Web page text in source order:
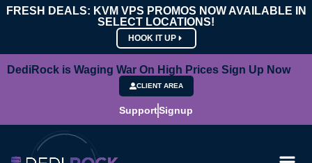
FRESH DEALS: KVM VPS PROMOS NOW AVAILABLE IN
SELECT LOCATIONS!
HOOK IT UP
DediRock is Waging War On High Prices Sign Up Now
CLIENT AREA
SupportSignup